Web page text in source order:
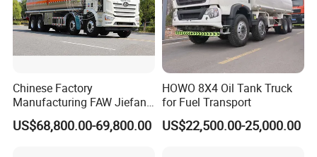
Chinese Factory
Manufacturing FAW Jiefang
8X4 Aluminum Alloy Oil
Tanker Truck with Good
US$68,800.00-69,800.00
HOWO 8X4 Oil Tank Truck
for Fuel Transport
US$22,500.00-25,000.00